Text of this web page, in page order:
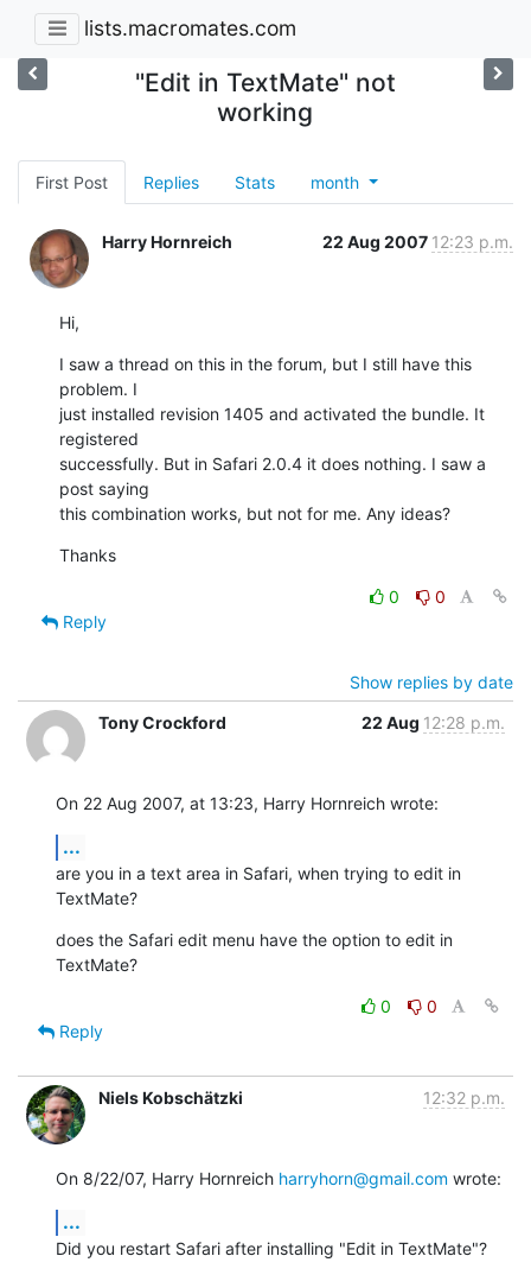
lists.macromates.com
"Edit in TextMate" not
working
First Post Replies Stats month
Harry Hornreich 22 Aug 2007 12:23 p.m.
Hi,
I saw a thread on this in the forum, but I still have this
problem. I
just installed revision 1405 and activated the bundle. It
registered
successfully. But in Safari 2.0.4 it does nothing. I saw a
post saying
this combination works, but not for me. Any ideas?
Thanks
0
0
Reply
Show replies by date
Tony Crockford
22 Aug 12:28 p.m.
On 22 Aug 2007, at 13:23, Harry Hornreich wrote:
...
are you in a text area in Safari, when trying to edit in
TextMate?
does the Safari edit menu have the option to edit in
TextMate?
0
0
Reply
Niels Kobschätzki 12:32 p.m.
On 8/22/07, Harry Hornreich harryhorn@gmail.com wrote:
...
Did you restart Safari after installing "Edit in TextMate"?